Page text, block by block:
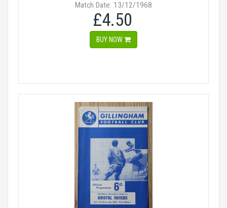
Match Date: 13/12/1968
£4.50
BUY NOW